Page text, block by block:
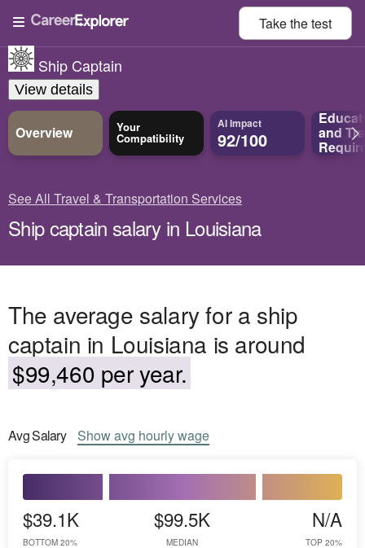
Take thetest
Ship Captain
View details
Overview Your
Compatibility
AI Impact
92/100 and
See All Travel & Transportation Services
Ship captain salary in Louisiana
The average salary for a ship
captain in Louisiana is around
$99,460 per year.
AvgSalary Showavg hourly wage
$39.1K
BOTTOM 20%
$99.5K
MEDIAN
N/A
TOP 20%